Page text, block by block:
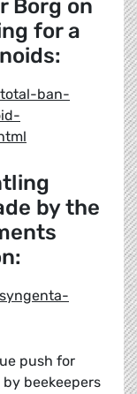
Borg on
for a
ban-
by the
push for
beekeepers